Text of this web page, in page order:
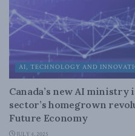
AI, TECHNOLOGY AND
Canada’s new AI
sector’s homegrown
Future Economy